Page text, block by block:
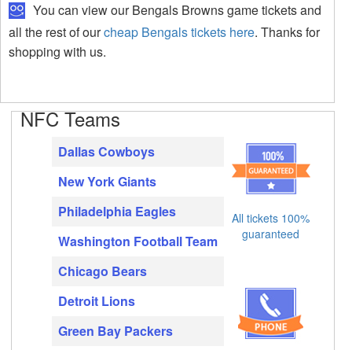
You can view our Bengals Browns game tickets and
all the rest of ourcheap Bengals tickets here. Thanks for
shopping with us.
NFC Teams
Dallas Cowboys
New York Giants
Philadelphia Eagles
Washington Football Team
Chicago Bears
Detroit Lions
Green Bay Packers
All tickets 100%
guaranteed